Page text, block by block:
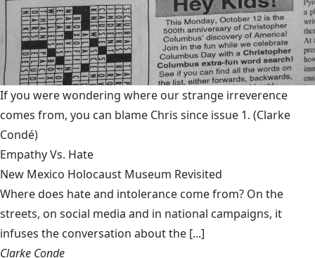
If you were wondering where our strange irreverence
comes from, you can blame Chris since issue 1. (Clarke
Condé)
Empathy Vs. Hate
New Mexico Holocaust Museum Revisited
Where does hate and intolerance come from? On the
streets, on social media and in national campaigns, it
infuses the conversation about the [...]
Clarke Conde